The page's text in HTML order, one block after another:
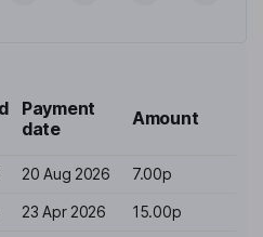
Payment
date
Amount
20 Aug 2026 7.00p
23 Apr 2026 15.00p